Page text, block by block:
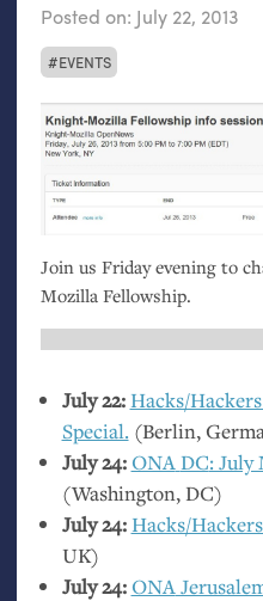
EVENTS
Posted on: July 22, 2013
Join us Friday evening to
Mozilla Fellowship.
July 22:Hacks/
Special. (Berlin,
July 24:ONADC: July
(Washington,DC)
July 24:Hacks/
UK)
July 24:ONA